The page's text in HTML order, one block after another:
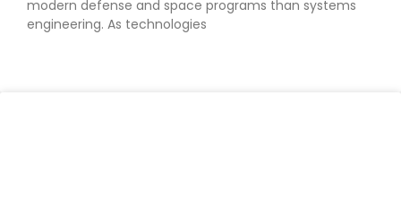
modern defense and space programs than systems
engineering. As technologies